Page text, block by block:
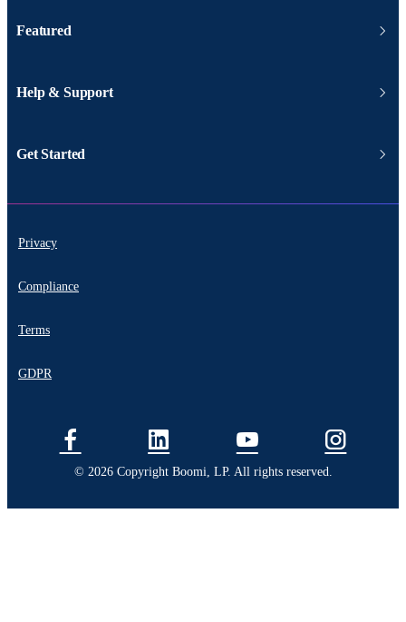
Featured
Help & Support
Get Started
Privacy
Compliance
Terms
GDPR
© 2026 Copyright Boomi, LP. All rights reserved.